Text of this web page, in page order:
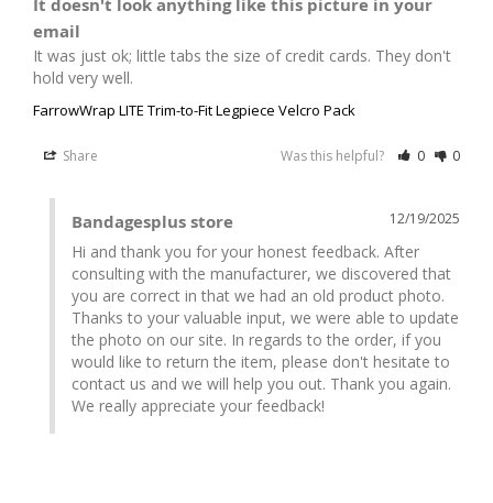
It doesn't look anything like this picture in your
email
It was just ok; little tabs the size of credit cards. They don't
hold very well.
FarrowWrap LITE Trim-to-Fit Legpiece Velcro Pack
Share Was this helpful? 0 0
12/19/2025
Bandagesplus store
Hi and thank you for your honest feedback. After
consulting with the manufacturer, we discovered that
you are correct in that we had an old product photo.
Thanks to your valuable input, we were able to update
the photo on our site. In regards to the order, if you
would like to return the item, please don't hesitate to
contact us and we will help you out. Thank you again.
We really appreciate your feedback!